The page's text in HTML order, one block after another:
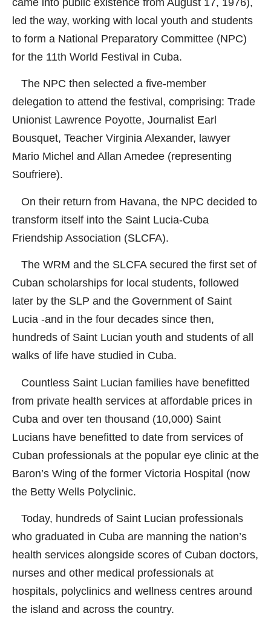
led the way, working with local youth and students
to form a National Preparatory Committee (NPC)
for the 11th World Festival in Cuba.
The NPC then selected a five-member
delegation to attend the festival, comprising: Trade
Unionist Lawrence Poyotte, Journalist Earl
Bousquet, Teacher Virginia Alexander, lawyer
Mario Michel and Allan Amedee (representing
Soufriere).
On their return from Havana, the NPC decided to
transform itself into the Saint Lucia-Cuba
Friendship Association (SLCFA).
The WRM and the SLCFA secured the first set of
Cuban scholarships for local students, followed
later by the SLP and the Government of Saint
Lucia -and in the four decades since then,
hundreds of Saint Lucian youth and students of all
walks of life have studied in Cuba.
Countless Saint Lucian families have benefitted
from private health services at affordable prices in
Cuba and over ten thousand (10,000) Saint
Lucians have benefitted to date from services of
Cuban professionals at the popular eye clinic at the
Baron’s Wing of the former Victoria Hospital (now
the Betty Wells Polyclinic.
Today, hundreds of Saint Lucian professionals
who graduated in Cuba are manning the nation’s
health services alongside scores of Cuban doctors,
nurses and other medical professionals at
hospitals, polyclinics and wellness centres around
the island and across the country.